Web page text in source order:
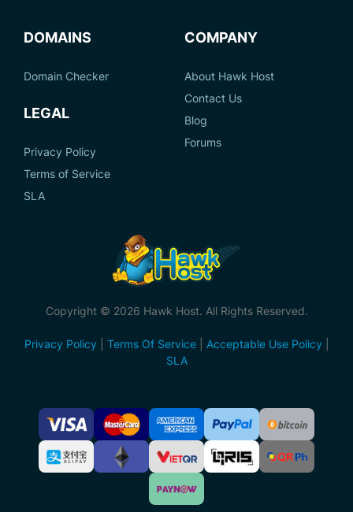
DOMAINS
Domain Checker
LEGAL
Privacy Policy
Terms of Service
SLA
COMPANY
About Hawk Host
Contact Us
Blog
Forums
Copyright © 2026 Hawk Host. All Rights Reserved.
Privacy Policy Terms Of Service| Acceptable Use Policy
SLA
Accepted
Payment
Methods